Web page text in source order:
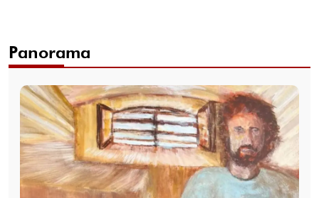
Panorama